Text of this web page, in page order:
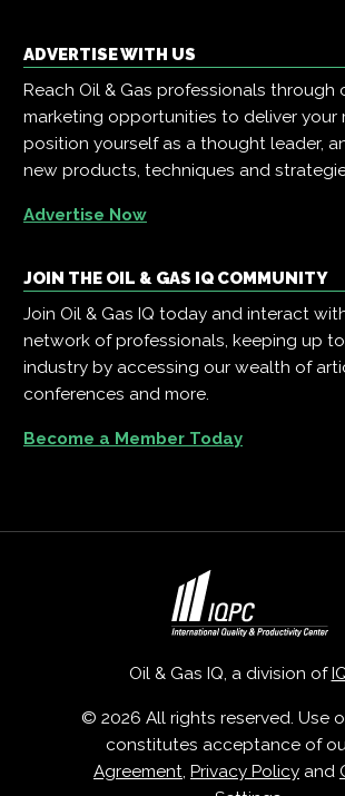
ADVERTISE WITH US
Reach Oil & Gas professionals
marketing opportunities to deliver your
position yourself as a thought leader,
new products, techniques and
Advertise Now
JOIN THE OIL & GAS IQ COMMUNITY
Join Oil & Gas IQ today and interact
network of professionals, keeping up
industry by accessing our wealth of
conferences and more.
Become a Member Today
Oil & Gas IQ, a division of
© 2026 All rights reserved. Use
constitutes acceptance of
Agreement, Privacy Policy and